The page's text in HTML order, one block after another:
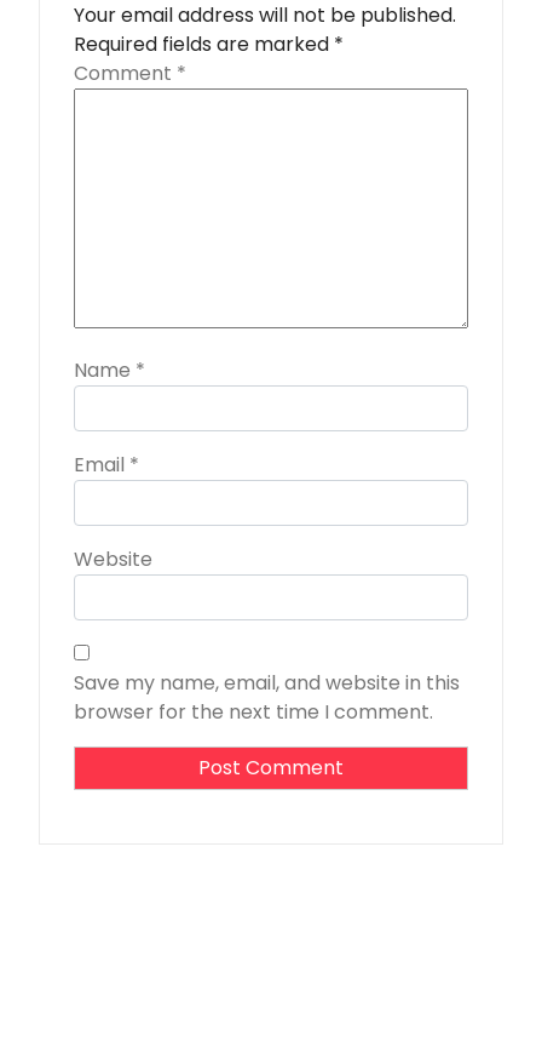
Your email address will not be published.
Required fields are marked *
Comment *
Name *
Email *
Website
Save my name, email, and website in this
browser for the next time I comment.